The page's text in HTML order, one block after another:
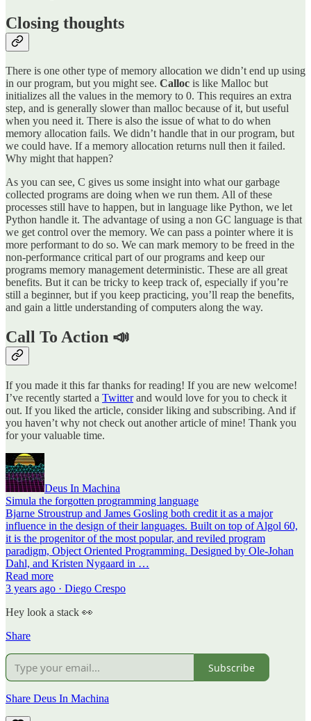
Closing thoughts
There is one other type of memory allocation we didn’t end up using
in our program, but you might see. Calloc is like Malloc but
initializes all the values in the memory to 0. This requires an extra
step, and is generally slower than malloc because of it, but useful
when you need it. There is also the issue of what to do when
memory allocation fails. We didn’t handle that in our program, but
we could have. If a memory allocation returns null then it failed.
Why might that happen?
As you can see, C gives us some insight into what our garbage
collected programs are doing when we run them. All of these
processes still have to happen, but in language like Python, we let
Python handle it. The advantage of using a non GC language is that
we get control over the memory. We can pass a pointer where it is
more performant to do so. We can mark memory to be freed in the
non-performance critical part of our programs and keep our
programs memory management deterministic. These are all great
benefits. But it can be tricky to keep track of, especially if you’re
still a beginner, but if you keep practicing, you’ll reap the benefits,
and gain a little understanding of computers along the way.
Call To Action 📣
If you made it this far thanks for reading! If you are new welcome!
I’ve recently started a Twitterand would love for you to check it
out. If you liked the article, consider liking and subscribing. And if
you haven’t why not check out another article of mine! Thank you
for your valuable time.
Deus In Machina
Simula the forgotten programming language
Bjarne Stroustrup and James Gosling both credit it as a major
influence in the design of their languages. Built on top of Algol 60,
it is the progenitor of the most popular, and reviled program
paradigm, Object Oriented Programming. Designed by Ole-Johan
Dahl, and Kristen Nygaard in …
Read more
3 years ago · Diego Crespo
Hey look a stack 👀
Share
Subscribe
Share Deus In Machina